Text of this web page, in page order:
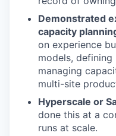
Demonstrated
capacity
on experience
models,
managing
multi-site
Hyperscale or
done this at a
runs at scale.